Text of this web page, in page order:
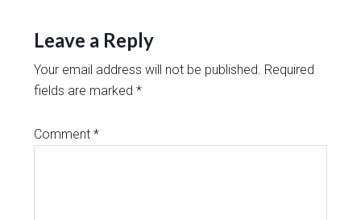
Leave a Reply
Your email address will not be published. Required
fields are marked*
Comment*